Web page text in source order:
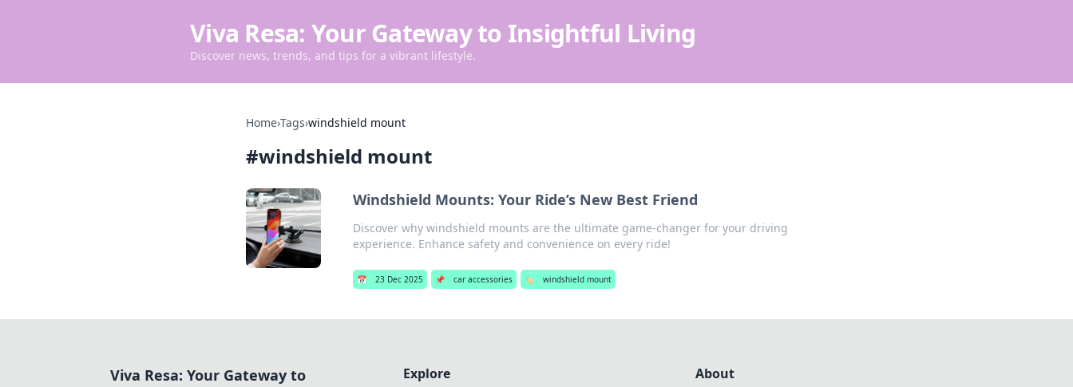
Viva Resa: Your Gateway to Insightful Living
Discover news, trends, and tips for a vibrant lifestyle.
Home›Tags›windshield mount
#windshield mount
Windshield Mounts: Your Ride’s New Best Friend
Discover why windshield mounts are the ultimate game-changer for your driving
experience. Enhance safety and convenience on every ride!
📅 23 Dec 2025 📌 car accessories 🏷️ windshield mount
Viva Resa: Your Gateway to
Explore About